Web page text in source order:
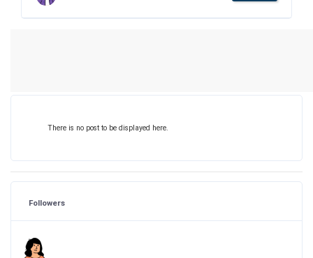
There is no post to be displayed here.
Followers